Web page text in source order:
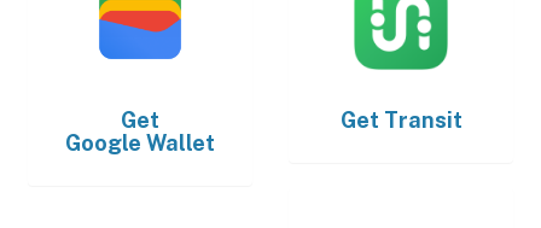
Get
Google Wallet
Get Transit